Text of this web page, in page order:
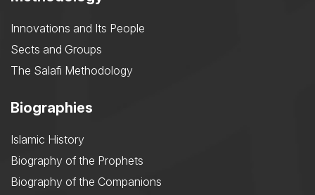
Innovations and Its People
Sects and Groups
The Salafi Methodology
Biographies
Islamic History
Biography of the Prophets
Biography of the Companions